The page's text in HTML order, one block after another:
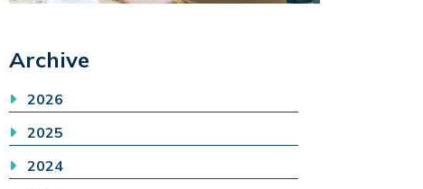
Archive
2026
2025
2024